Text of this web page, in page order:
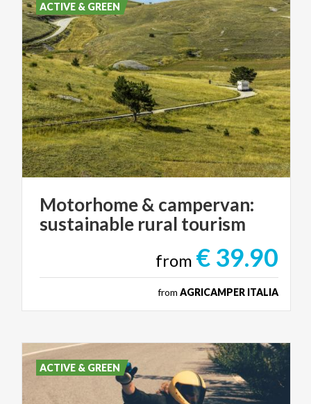
Motorhome& campervan:
sustainable rural tourism
from € 39.90
from AGRICAMPER ITALIA
ACTIVE & GREEN
ACTIVE & GREEN